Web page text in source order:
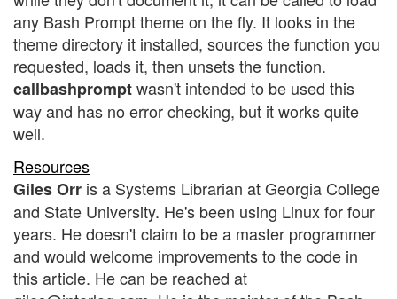
any Bash Prompt theme on the fly. It looks in the
theme directory it installed, sources the function you
requested, loads it, then unsets the function.
callbashpromptwasn't intended to be used this
way and has no error checking, but it works quite
well.
Resources
Giles Orr is a Systems Librarian at Georgia College
and State University. He's been using Linux for four
years. He doesn't claim to be a master programmer
and would welcome improvements to the code in
this article. He can be reached at